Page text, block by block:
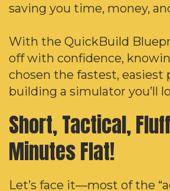
saving you time, money,
With the QuickBuild
off with confidence,
chosen the fastest, easiest
building a simulator you’ll
Short, Tactical,
Minutes Flat!
Let’s face it—most of the